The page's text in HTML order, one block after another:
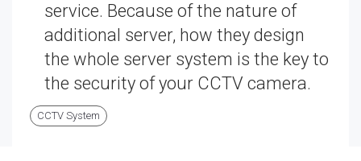
service. Because of the nature of
additional server, how they design
the whole server system is the key to
the security of your CCTV camera.
CCTV System